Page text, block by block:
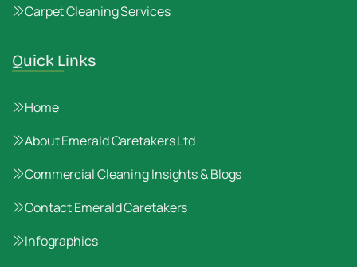
Carpet Cleaning Services
Quick Links
Home
About Emerald Caretakers Ltd
Commercial Cleaning Insights & Blogs
Contact Emerald Caretakers
Infographics